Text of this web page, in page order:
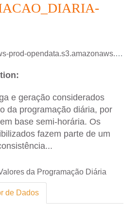
dataset/programacao_diaria/PROGRAMACAO_DIARIA_2025_05_07.csv
e geração considerados
da programação diária, por
base semi-horária. Os
fazem parte de um
da Programação Diária
de Dados